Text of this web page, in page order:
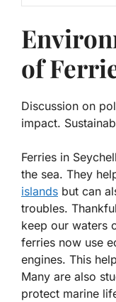
of
Discussion on
impact.
Ferries in
the sea. They
islands but can
troubles.
keep our waters
ferries now use
engines. This
Many are also
protect marine